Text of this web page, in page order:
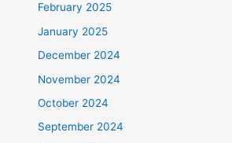
February 2025
January 2025
December 2024
November 2024
October 2024
September 2024